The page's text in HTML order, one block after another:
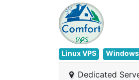
Linux VPS Windows
Dedicated